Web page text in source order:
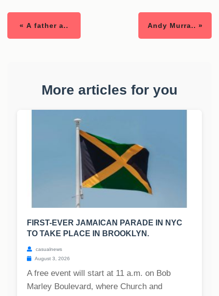
« A father a.. Andy Murra.. »
More articles for you
FIRST-EVER JAMAICAN PARADE IN NYC
TO TAKE PLACE IN BROOKLYN.
casualnews
August 3, 2026
A free event will start at 11 a.m. on Bob
Marley Boulevard, where Church and